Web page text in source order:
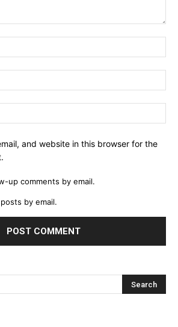
and website in this browser for the
up comments by email.
by email.